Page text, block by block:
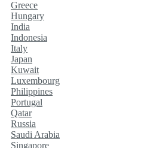
Greece
Hungary
India
Indonesia
Italy
Japan
Kuwait
Luxembourg
Philippines
Portugal
Qatar
Russia
Saudi Arabia
Singapore